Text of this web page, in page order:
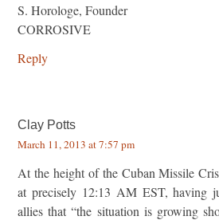
S. Horologe, Founder
CORROSIVE
Reply
Clay Potts
March 11, 2013 at 7:57 pm
At the height of the Cuban Missile
at precisely 12:13 AM EST, having
allies that “the situation is growing